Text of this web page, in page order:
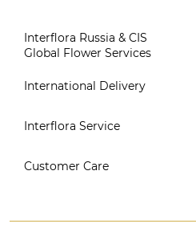
Interflora Russia & CIS
Global Flower Services
About us
For partners
International Delivery
Russia
Europe
Asia
Interflora Service
For Corporate Clients
Customer Care